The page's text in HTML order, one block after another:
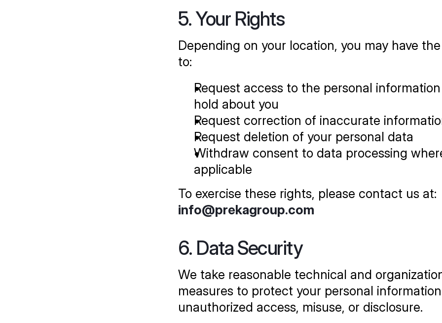
5. Your Rights
Depending on your location, you may have
to:
Request access to the personal
hold about you
Request correction of inaccurate
Request deletion of your personal data
Withdraw consent to data processing
applicable
To exercise these rights, please contact us at:
info@prekagroup.com
6. Data Security
We take reasonable technical and
measures to protect your personal
unauthorized access, misuse, or disclosure.